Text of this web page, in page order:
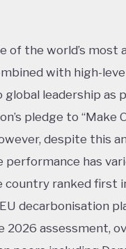
of the world’s most
with high-
leadership as
pledge to “Make
despite this
performance has
country ranked first
decarbonisation
2026 assessment,